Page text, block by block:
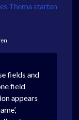
Thema starten
fields and
field
appears